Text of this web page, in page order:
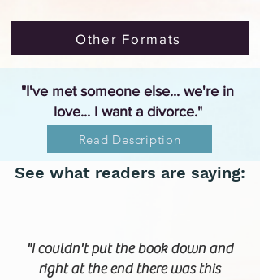
Other Formats
"I've met someone else... we're in
love... I want a divorce."
Read Description
See what readers are saying:
"I couldn't put the book down and
right at the end there was this